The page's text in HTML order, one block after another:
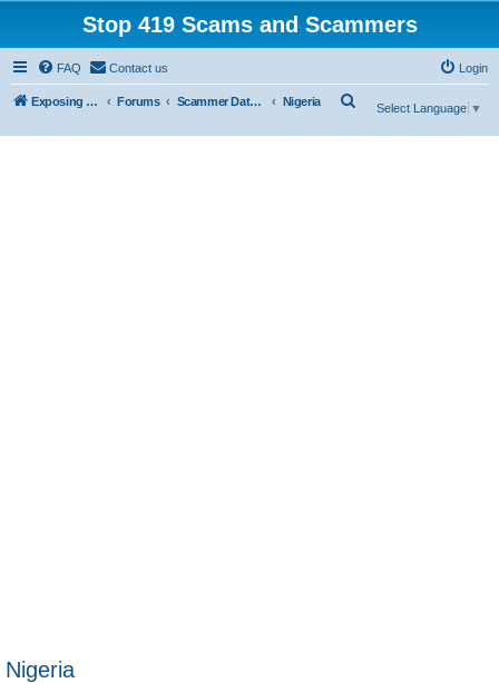
Stop 419 Scams and Scammers
FAQ Contact us Login
Exposing 419 Scams & Scammers Forums Scammer Database Nigeria
Select Language ▼
Nigeria